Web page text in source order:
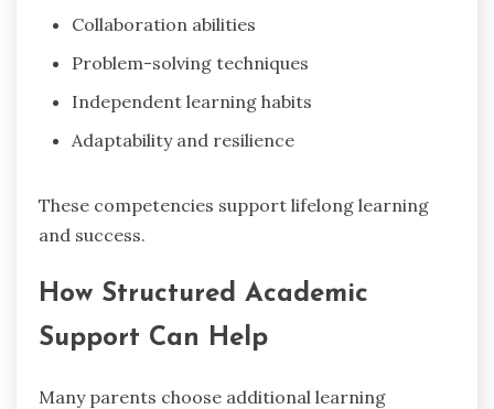
Collaboration abilities
Problem-solving techniques
Independent learning habits
Adaptability and resilience
These competencies support lifelong learning
and success.
How Structured Academic
Support Can Help
Many parents choose additional learning